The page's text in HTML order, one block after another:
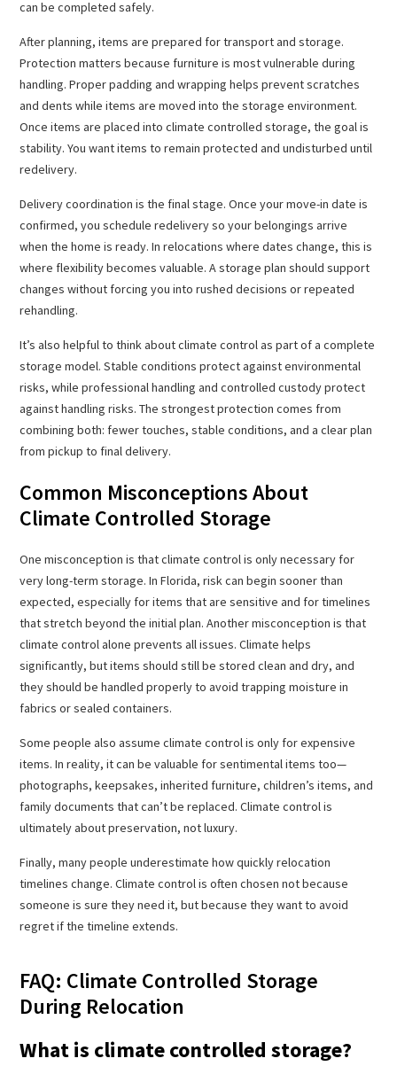
can be completed safely.
After planning, items are prepared for transport and storage.
Protection matters because furniture is most vulnerable during
handling. Proper padding and wrapping helps prevent scratches
and dents while items are moved into the storage environment.
Once items are placed into climate controlled storage, the goal is
stability. You want items to remain protected and undisturbed until
redelivery.
Delivery coordination is the final stage. Once your move-in date is
confirmed, you schedule redelivery so your belongings arrive
when the home is ready. In relocations where dates change, this is
where flexibility becomes valuable. A storage plan should support
changes without forcing you into rushed decisions or repeated
rehandling.
It’s also helpful to think about climate control as part of a complete
storage model. Stable conditions protect against environmental
risks, while professional handling and controlled custody protect
against handling risks. The strongest protection comes from
combining both: fewer touches, stable conditions, and a clear plan
from pickup to final delivery.
Common Misconceptions About
Climate Controlled Storage
One misconception is that climate control is only necessary for
very long-term storage. In Florida, risk can begin sooner than
expected, especially for items that are sensitive and for timelines
that stretch beyond the initial plan. Another misconception is that
climate control alone prevents all issues. Climate helps
significantly, but items should still be stored clean and dry, and
they should be handled properly to avoid trapping moisture in
fabrics or sealed containers.
Some people also assume climate control is only for expensive
items. In reality, it can be valuable for sentimental items too—
photographs, keepsakes, inherited furniture, children’s items, and
family documents that can’t be replaced. Climate control is
ultimately about preservation, not luxury.
Finally, many people underestimate how quickly relocation
timelines change. Climate control is often chosen not because
someone is sure they need it, but because they want to avoid
regret if the timeline extends.
FAQ: Climate Controlled Storage
During Relocation
What is climate controlled storage?